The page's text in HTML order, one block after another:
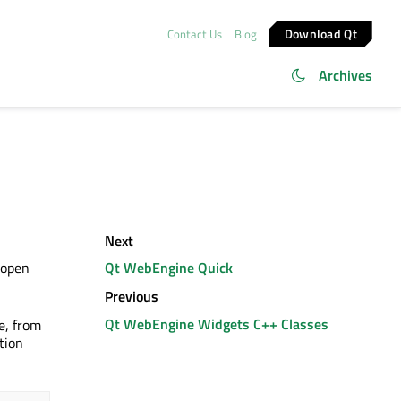
Contact Us Blog Download Qt
Archives
from
Next
Qt WebEngine Quick
Previous
Qt WebEngine Widgets C++ Classes